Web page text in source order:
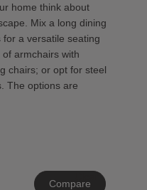
home think about
Mix a long dining
a versatile seating
armchairs with
chairs; or opt for steel
The options are
Compare
Clear